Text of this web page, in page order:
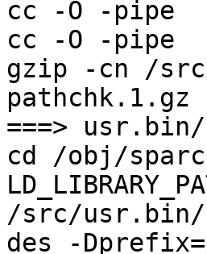
cc -O -pipe
cc -O -pipe
gzip -cn /
pathchk.1.gz
===>
cd /obj/
/src/
des -